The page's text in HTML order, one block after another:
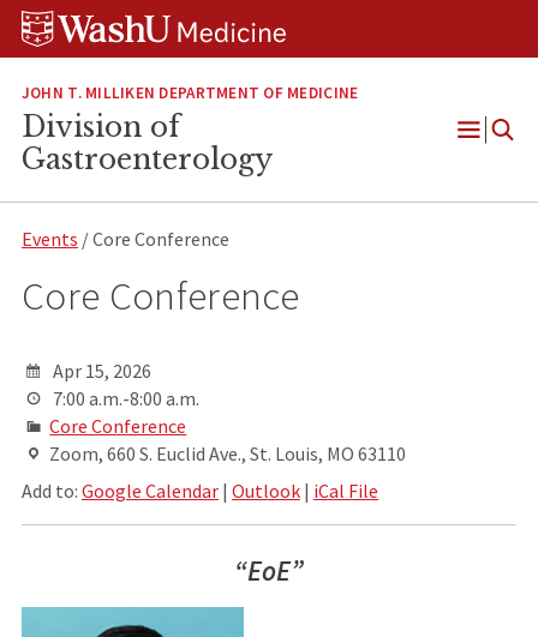
Skip
Skip
Skip
JOHN T. MILLIKEN DEPARTMENT OF MEDICINE
Division of
Gastroenterology
Open
Events / Core Conference
Core Conference
Apr 15, 2026
7:00 a.m.-8:00 a.m.
Core Conference
Zoom, 660 S. Euclid Ave., St. Louis, MO 63110
Add to: Google Calendar| Outlook| iCal File
“EoE”